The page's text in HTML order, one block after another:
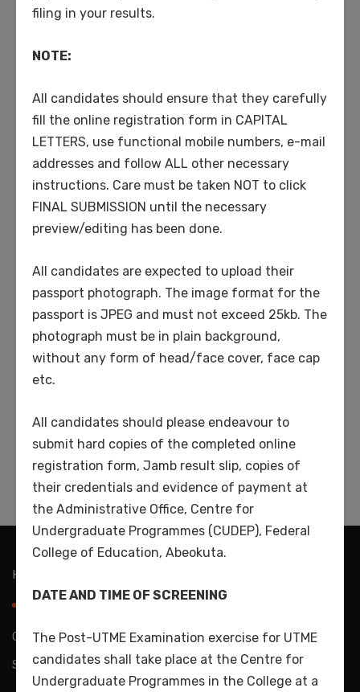
Categories
College
High School
Primary
School
University
Popular Tags
online students teaching
Copyright 2024 CEDEP. All Rights Reserved. Powered by
Splashnet Tech. Ltd
Home
Schools
Contact Us
filing in your results.
NOTE:
All candidates should ensure that they carefully
fill the online registration form in CAPITAL
LETTERS, use functional mobile numbers, e-mail
addresses and follow ALL other necessary
instructions. Care must be taken NOT to click
FINAL SUBMISSION until the necessary
preview/editing has been done.
All candidates are expected to upload their
passport photograph. The image format for the
passport is JPEG and must not exceed 25kb. The
photograph must be in plain background,
without any form of head/face cover, face cap
etc.
All candidates should please endeavour to
submit hard copies of the completed online
registration form, Jamb result slip, copies of
their credentials and evidence of payment at
the Administrative Office, Centre for
Undergraduate Programmes (CUDEP), Federal
College of Education, Abeokuta.
DATE AND TIME OF SCREENING
The Post-UTME Examination exercise for UTME
candidates shall take place at the Centre for
Undergraduate Programmes in the College at a